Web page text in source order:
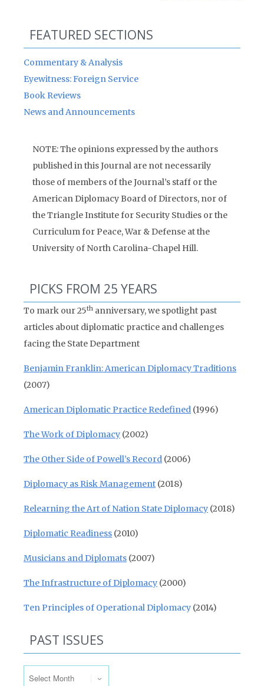
FEATURED SECTIONS
Commentary & Analysis
Eyewitness: Foreign Service
Book Reviews
News and Announcements
NOTE: The opinions expressed by the authors
published in this Journal are not necessarily
those of members of the Journal’s staff or the
American Diplomacy Board of Directors, nor of
the Triangle Institute for Security Studies or the
Curriculum for Peace, War & Defense at the
University of North Carolina-Chapel Hill.
PICKS FROM 25 YEARS
To mark our 25th anniversary, we spotlight past
articles about diplomatic practice and challenges
facing the State Department
Benjamin Franklin: American Diplomacy Traditions
(2007)
American Diplomatic Practice Redefined (1996)
The Work of Diplomacy (2002)
The Other Side of Powell’s Record (2006)
Diplomacy as Risk Management (2018)
Relearning the Art of Nation State Diplomacy (2018)
Diplomatic Readiness (2010)
Musicians and Diplomats (2007)
The Infrastructure of Diplomacy (2000)
Ten Principles of Operational Diplomacy (2014)
PAST ISSUES